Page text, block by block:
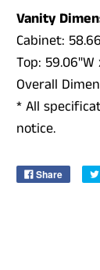
Vanity
Cabinet:
Top: 59.06"W
Overall
* All
notice.
Share